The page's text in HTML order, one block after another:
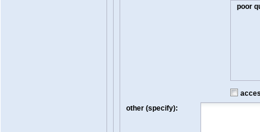
poor
other (specify):